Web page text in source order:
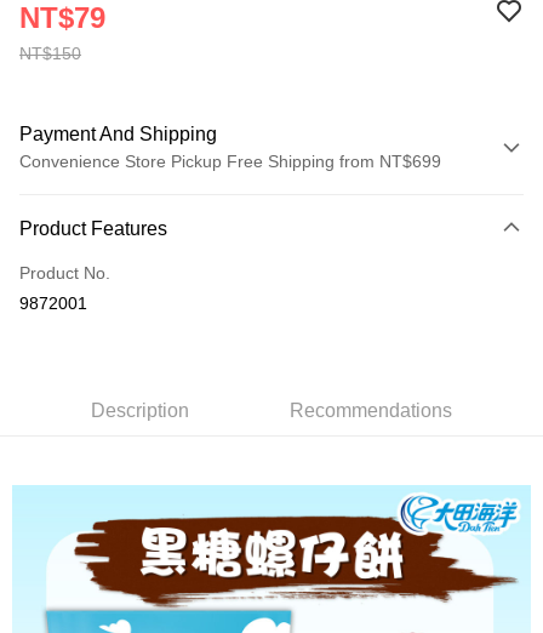
NT$150
NT$79
Payment And Shipping
Convenience Store Pickup Free Shipping from NT$699
Credit Card (Full Payment)
Convenience Store Pickup and Pay
AFTEE
More info
【About "AFTEE Buy Now Pay Later"】
ATM Transfer
Product Features
Product No.
9872001
Description Recommendations